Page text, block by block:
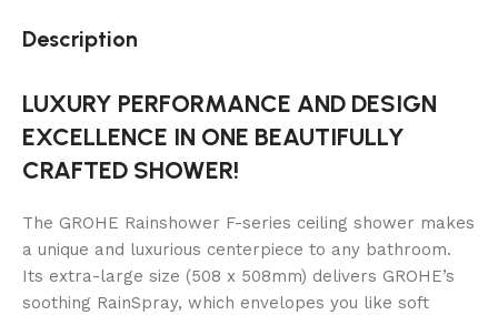
Description
LUXURY PERFORMANCE AND DESIGN
EXCELLENCE IN ONE BEAUTIFULLY
CRAFTED SHOWER!
The GROHE Rainshower F-series ceiling shower makes
a unique and luxurious centerpiece to any bathroom.
Its extra-large size (508 x 508mm) delivers GROHE’s
soothing RainSpray, which envelopes you like soft